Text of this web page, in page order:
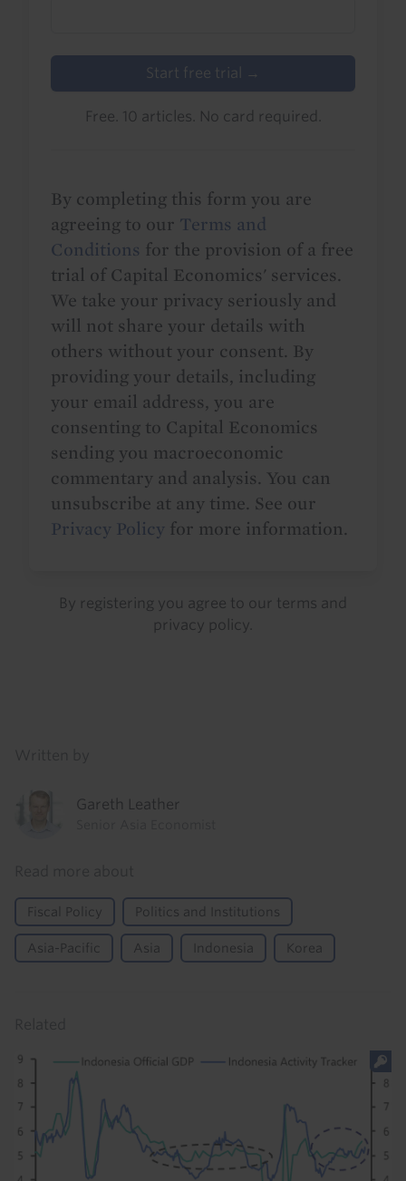
Start free trial →
Free. 10 articles. No card required.
By completing this form you are
agreeing to our Terms and
Conditions for the provision of a free
trial of Capital Economics' services.
We take your privacy seriously and
will not share your details with
others without your consent. By
providing your details, including
your email address, you are
consenting to Capital Economics
sending you macroeconomic
commentary and analysis. You can
unsubscribe at any time. See our
Privacy Policy for more information.
By registering you agree to our terms and
privacy policy
Gareth Leather
Fiscal Policy Politics and Institutions
Asia-Pacific Asia Indonesia Korea